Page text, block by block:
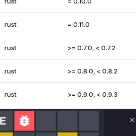
rust = 0.11.0
rust >= 0.7.0, < 0.7.2
rust >= 0.8.0, < 0.8.2
rust >= 0.9.0, < 0.9.3
rust